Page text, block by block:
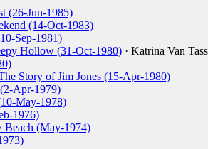
(26-Jun-1985)
(14-Oct-1983)
Sep-1981)
Hollow (31-Oct-1980) · Katrina Van
Story of Jim Jones (15-Apr-1980)
Apr-1979)
May-1978)
1976)
Beach (May-1974)